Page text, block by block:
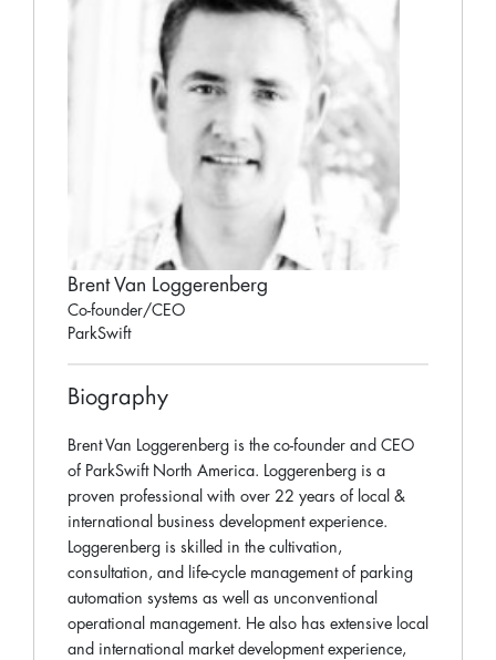
Brent Van Loggerenberg
Co-founder/CEO
ParkSwift
Biography
Brent Van Loggerenberg is the co-founder and CEO
of ParkSwift North America. Loggerenberg is a
proven professional with over 22 years of local &
international business development experience.
Loggerenberg is skilled in the cultivation,
consultation, and life-cycle management of parking
automation systems as well as unconventional
operational management. He also has extensive local
and international market development experience,